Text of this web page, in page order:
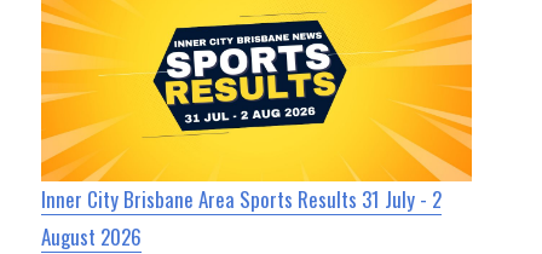
Inner City Brisbane Area Sports Results 31 July - 2
August 2026